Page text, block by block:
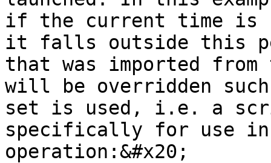
if the current time is
it falls outside this
that was imported
will be overridden
set is used, i.e. a
specifically for use in
operation:&#x20;